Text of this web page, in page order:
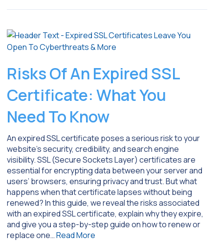
Risks Of An Expired SSL
Certificate: What You
Need To Know
An expired SSL certificate poses a serious risk to your
website’s security, credibility, and search engine
visibility. SSL (Secure Sockets Layer) certificates are
essential for encrypting data between your server and
users’ browsers, ensuring privacy and trust. But what
happens when that certificate lapses without being
renewed? In this guide, we reveal the risks associated
with an expired SSL certificate, explain why they expire,
and give you a step-by-step guide on how to renew or
replace one…Read More